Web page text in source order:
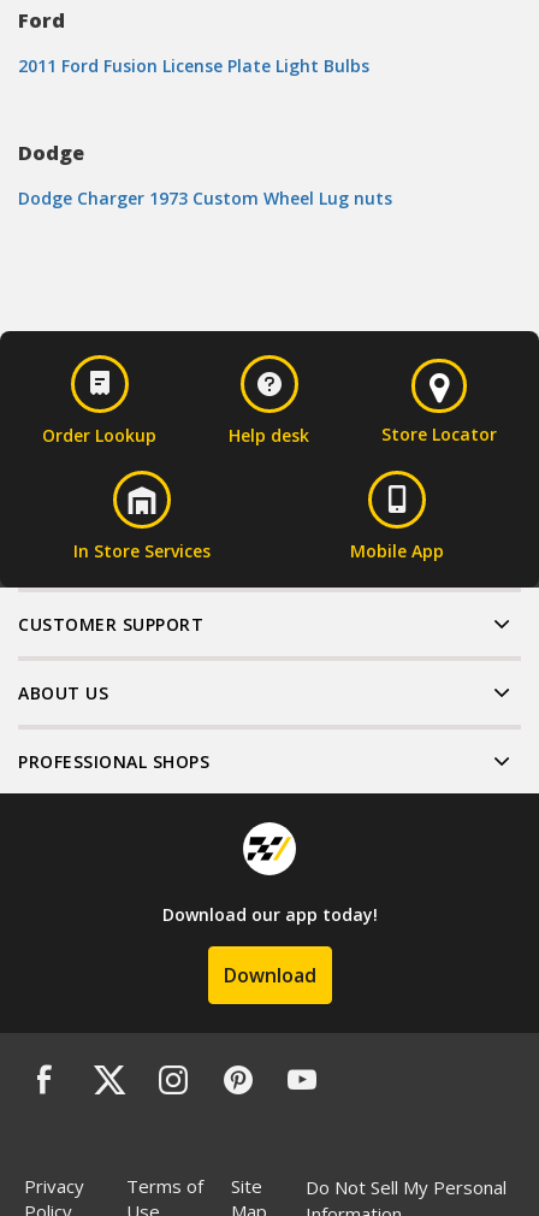
Ford
2011 Ford Fusion License Plate Light Bulbs
Dodge
Dodge Charger 1973 Custom Wheel Lug nuts
Order Lookup Help desk Store Locator
In Store Services Mobile App
CUSTOMER SUPPORT
ABOUT US
PROFESSIONAL SHOPS
Download our app today!
Download
Privacy
Policy
Terms of
Use
Site
Map
Do Not Sell My Personal